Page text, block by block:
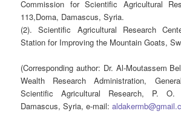
Commission for Scientific Agricultural
113,Doma, Damascus, Syria.
(2). Scientific Agricultural Research
Station for Improving the Mountain Goats,
(Corresponding author: Dr. Al-Moutassem
Wealth Research Administration,
Scientific Agricultural Research, P.
Damascus, Syria, e-mail: